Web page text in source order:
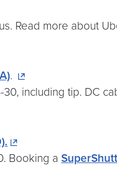
Read more about
.
including tip. DC
Booking a